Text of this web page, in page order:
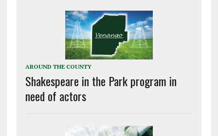
AROUND THE COUNTY
Shakespeare in the Park program in
need of actors